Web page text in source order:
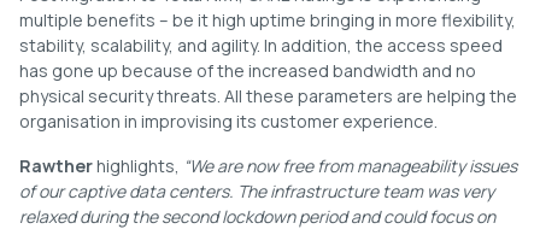
multiple benefits – be it high uptime bringing in more flexibility,
stability, scalability, and agility. In addition, the access speed
has gone up because of the increased bandwidth and no
physical security threats. All these parameters are helping the
organisation in improvising its customer experience.
Rawtherhighlights, “We are now free from manageability issues
of our captive data centers. The infrastructure team was very
relaxed during the second lockdown period and could focus on